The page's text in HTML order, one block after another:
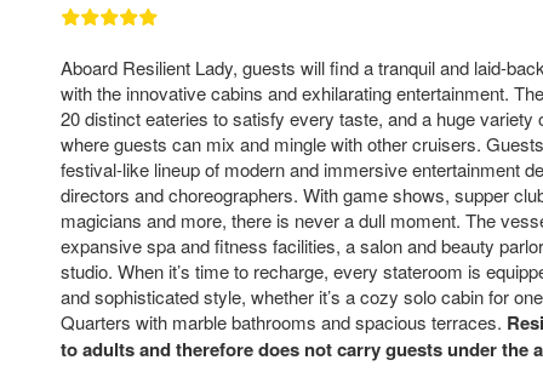
Aboard Resilient Lady, guests will find a tranquil and laid-
with the innovative cabins and exhilarating entertainment.
20 distinct eateries to satisfy every taste, and a huge variety
where guests can mix and mingle with other cruisers.
festival-like lineup of modern and immersive entertainment
directors and choreographers. With game shows, supper
magicians and more, there is never a dull moment. The
expansive spa and fitness facilities, a salon and beauty
studio. When it’s time to recharge, every stateroom is
and sophisticated style, whether it’s a cozy solo cabin for
Quarters with marble bathrooms and spacious terraces.
to adults and therefore does not carry guests under the